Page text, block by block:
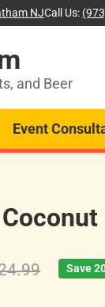
NJCall Us:
and Beer
Event
Save